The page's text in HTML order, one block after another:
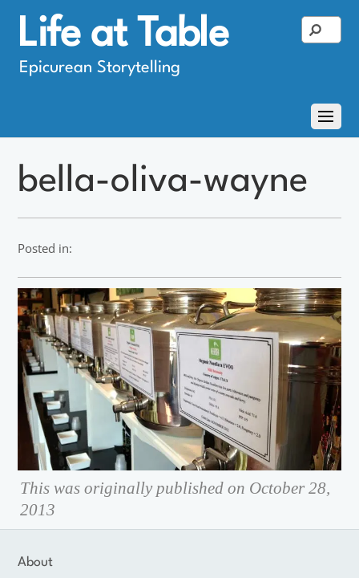
Life at Table
Epicurean Storytelling
bella-oliva-wayne
Posted in:
This was originally published on October 28,
2013
About